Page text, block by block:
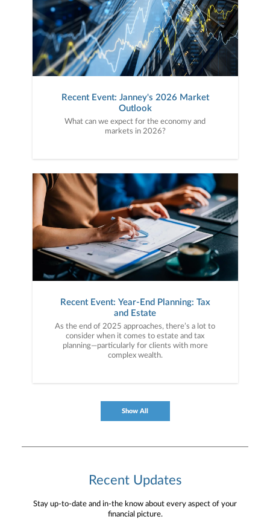
Recent Event: Janney's 2026 Market
Outlook
What can we expect for the economy and
markets in 2026?
Recent Event: Year-End Planning: Tax
and Estate
As the end of 2025 approaches, there’s a lot to
consider when it comes to estate and tax
planning—particularly for clients with more
complex wealth.
Show All
Recent Updates
Stay up-to-date and in-the know about every aspect of your
financial picture.